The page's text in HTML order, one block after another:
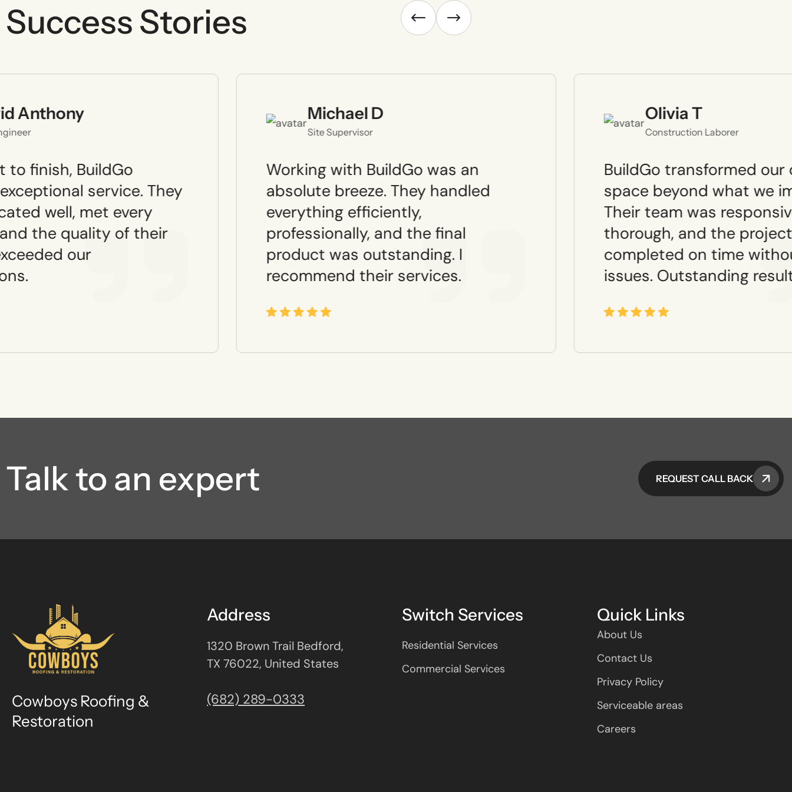
Success Stories
Anthony
to finish, BuildGo
service. They
well, met every
the quality of their
our
Michael D
Site Supervisor
Working with BuildGo was an
absolute breeze. They handled
everything efficiently,
professionally, and the final
product was outstanding. I
recommend their services.
Olivia T
Construction Laborer
BuildGo transformed our
space beyond what we
Their team was
thorough, and the
completed on time
issues. Outstanding
Talk to an expert REQUEST CALL BACK
Cowboys Roofing &
Restoration
Address
1320 Brown Trail Bedford,
TX 76022, United States
(682) 289-0333
Switch Services
Residential Services
Commercial Services
Quick Links
About Us
Contact Us
Privacy Policy
Serviceable areas
Careers